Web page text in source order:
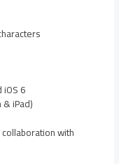
6
iPad)
with